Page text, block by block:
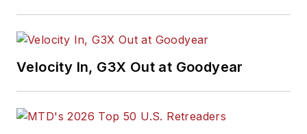
Association. Bob
earned a B.A. in
University and has a
Velocity In, G3X Out at Goodyear